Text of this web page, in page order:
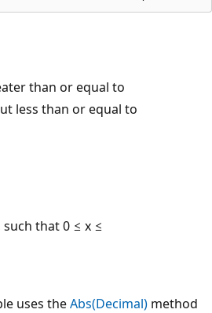
than or equal to
less than or equal to
such that 0 ≤ x ≤
uses theAbs(Decimal) method